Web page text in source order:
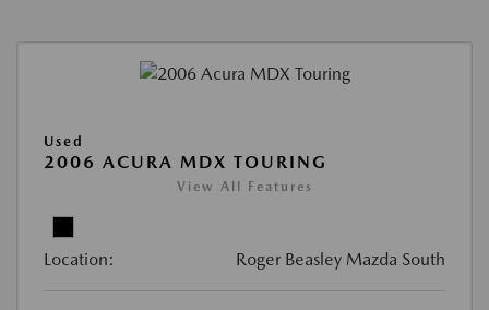
Used
2006 ACURA MDX TOURING
View All Features
Location: Roger Beasley Mazda South